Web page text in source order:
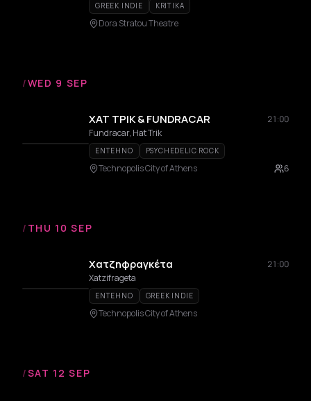
GREEK INDIE KRITIKA
Dora Stratou Theatre
/WED 9 SEP
ΧΑΤ ΤΡΙΚ & FUNDRACAR
21:00
Fundracar, Hat Trik
ENTEHNO PSYCHEDELIC ROCK
Technopolis City of Athens 6
/ THU 10 SEP
Χατζηφραγκέτα
21:00
Xatzifrageta
ENTEHNO GREEK INDIE
Technopolis City of Athens
/SAT 12 SEP